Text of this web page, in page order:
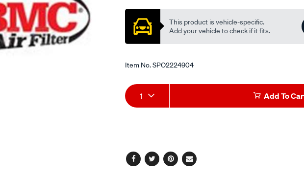
Promotions
This product is vehicle-specific.
Add your vehicle to check if it fits.
Item No.SPO2224904
Add
to
Product
Actions
1 Add To
Facebook
TwitterPinterest
Email